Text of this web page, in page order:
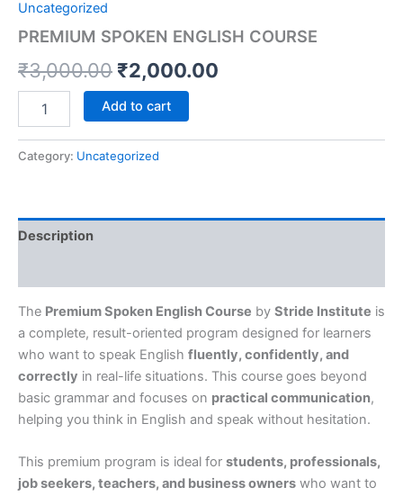
Uncategorized
PREMIUM SPOKEN ENGLISH COURSE
₹3,000.00 ₹2,000.00
Add to cart
Category: Uncategorized
Description
The Premium Spoken English Course by Stride Institute is
a complete, result-oriented program designed for learners
who want to speak English fluently, confidently, and
correctly in real-life situations. This course goes beyond
basic grammar and focuses on practical communication,
helping you think in English and speak without hesitation.
This premium program is ideal for students, professionals,
job seekers, teachers, and business owners who want to